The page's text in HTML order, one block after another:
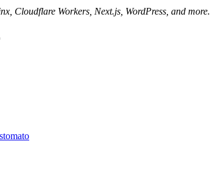
Cloudflare Workers, Next.js, WordPress, and more.